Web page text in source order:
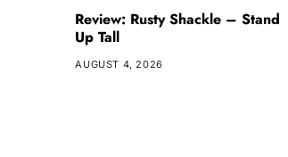
Review: Rusty Shackle – Stand
Up Tall
AUGUST 4, 2026